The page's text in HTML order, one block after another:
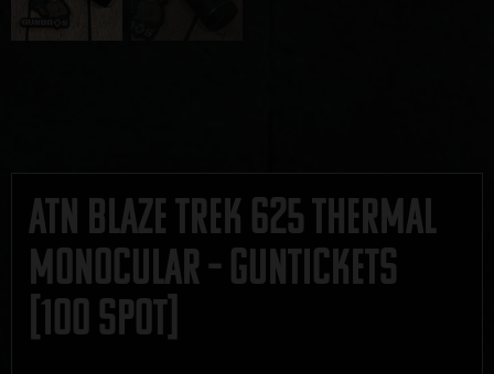
ATN Blaze Trek 625 Thermal
Monocular – GUNTICKETS
[100 SPOT]